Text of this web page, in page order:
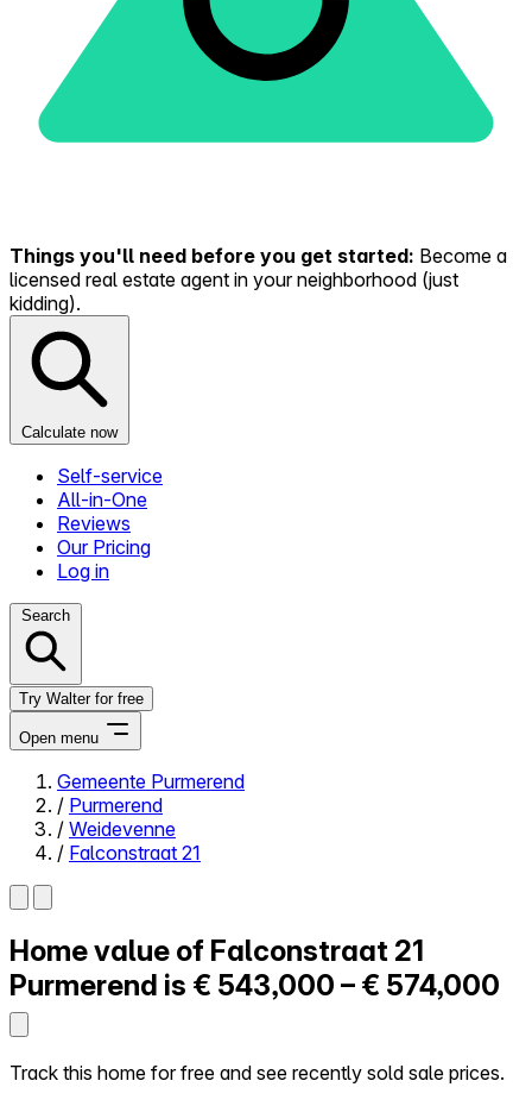
Things you'll need before you get started: Become a
licensed real estate agent in your neighborhood (just
kidding).
Calculate now
Self-service
All-in-One
Reviews
Our Pricing
Log in
Search
Try Walter for free
Open menu
Close menu
Self-service
Reviews
Log in
Try Walter for free
Gemeente Purmerend
/ Purmerend
/ Weidevenne
/ Falconstraat 21
Home value of Falconstraat 21
Purmerend is € 543,000 – € 574,000
Track this home for free and see recently sold sale prices.